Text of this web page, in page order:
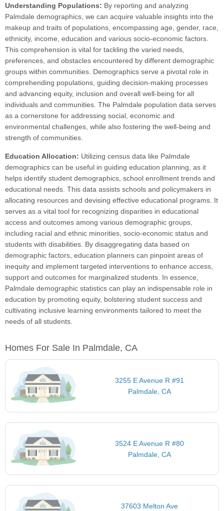
Understanding Populations: By reporting and analyzing
Palmdale demographics, we can acquire valuable insights into the
makeup and traits of populations, encompassing age, gender, race,
ethnicity, income, education and various socio-economic factors.
This comprehension is vital for tackling the varied needs,
preferences, and obstacles encountered by different demographic
groups within communities. Demographics serve a pivotal role in
comprehending populations, guiding decision-making processes
and advancing equity, inclusion and overall well-being for all
individuals and communities. The Palmdale population data serves
as a cornerstone for addressing social, economic and
environmental challenges, while also fostering the well-being and
strength of communities.
Education Allocation: Utilizing census data like Palmdale
demographics can be useful in guiding education planning, as it
helps identify student demographics, school enrollment trends and
educational needs. This data assists schools and policymakers in
allocating resources and devising effective educational programs. It
serves as a vital tool for recognizing disparities in educational
access and outcomes among various demographic groups,
including racial and ethnic minorities, socio-economic status and
students with disabilities. By disaggregating data based on
demographic factors, education planners can pinpoint areas of
inequity and implement targeted interventions to enhance access,
support and outcomes for marginalized students. In essence,
Palmdale demographic statistics can play an indispensable role in
education by promoting equity, bolstering student success and
cultivating inclusive learning environments tailored to meet the
needs of all students.
Homes For Sale In Palmdale, CA
3255 E Avenue R #91
Palmdale, CA
3524 E Avenue R #80
Palmdale, CA
37603 Melton Ave